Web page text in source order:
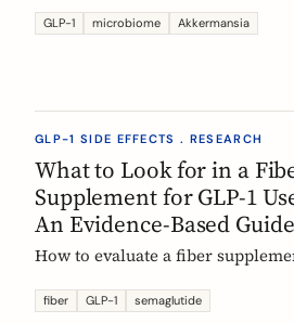
enriching Akkermansia
during treatment and after
GLP-1 microbiome Akkermansia
GLP-1 SIDE EFFECTS . RESEARCH
What to Look for in a
Supplement for GLP-1
An Evidence-Based Guide
How to evaluate a fiber
tirzepatide, or liraglutide. Five
fiber GLP-1 semaglutide